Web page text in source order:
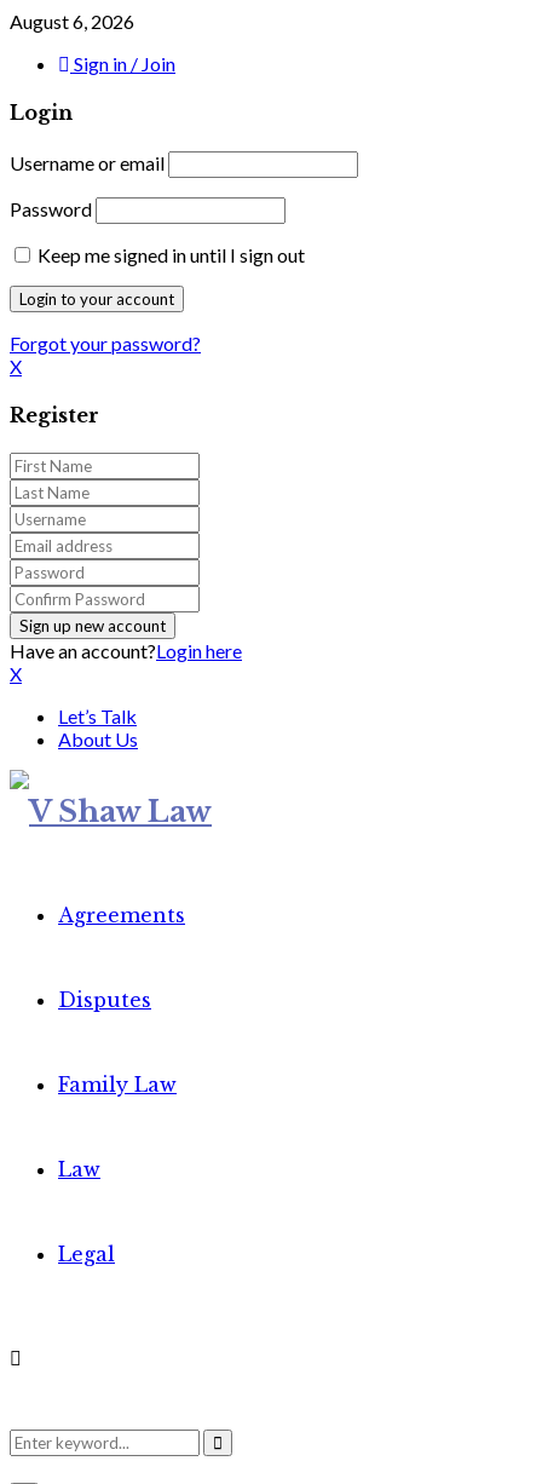
August 6, 2026
Sign in / Join
Login
Username or email
Password
Keep me signed in until I sign out
Forgot your password?
X
Register
Have an account?Login here
X
Let’s Talk
About Us
Agreements
Disputes
Family Law
Law
Legal
Search
Search